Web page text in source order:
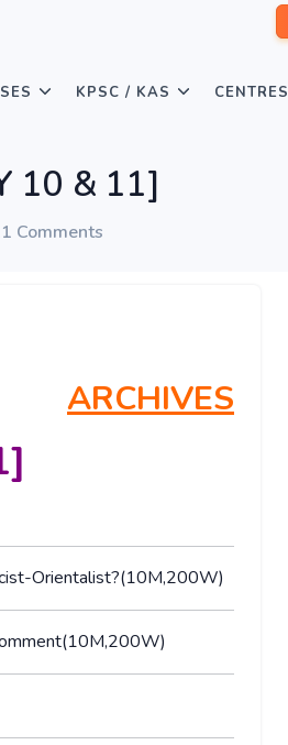
KPSC / KAS CENTRES
10 & 11]
Comments
ARCHIVES
Orientalist?(10M,200W)